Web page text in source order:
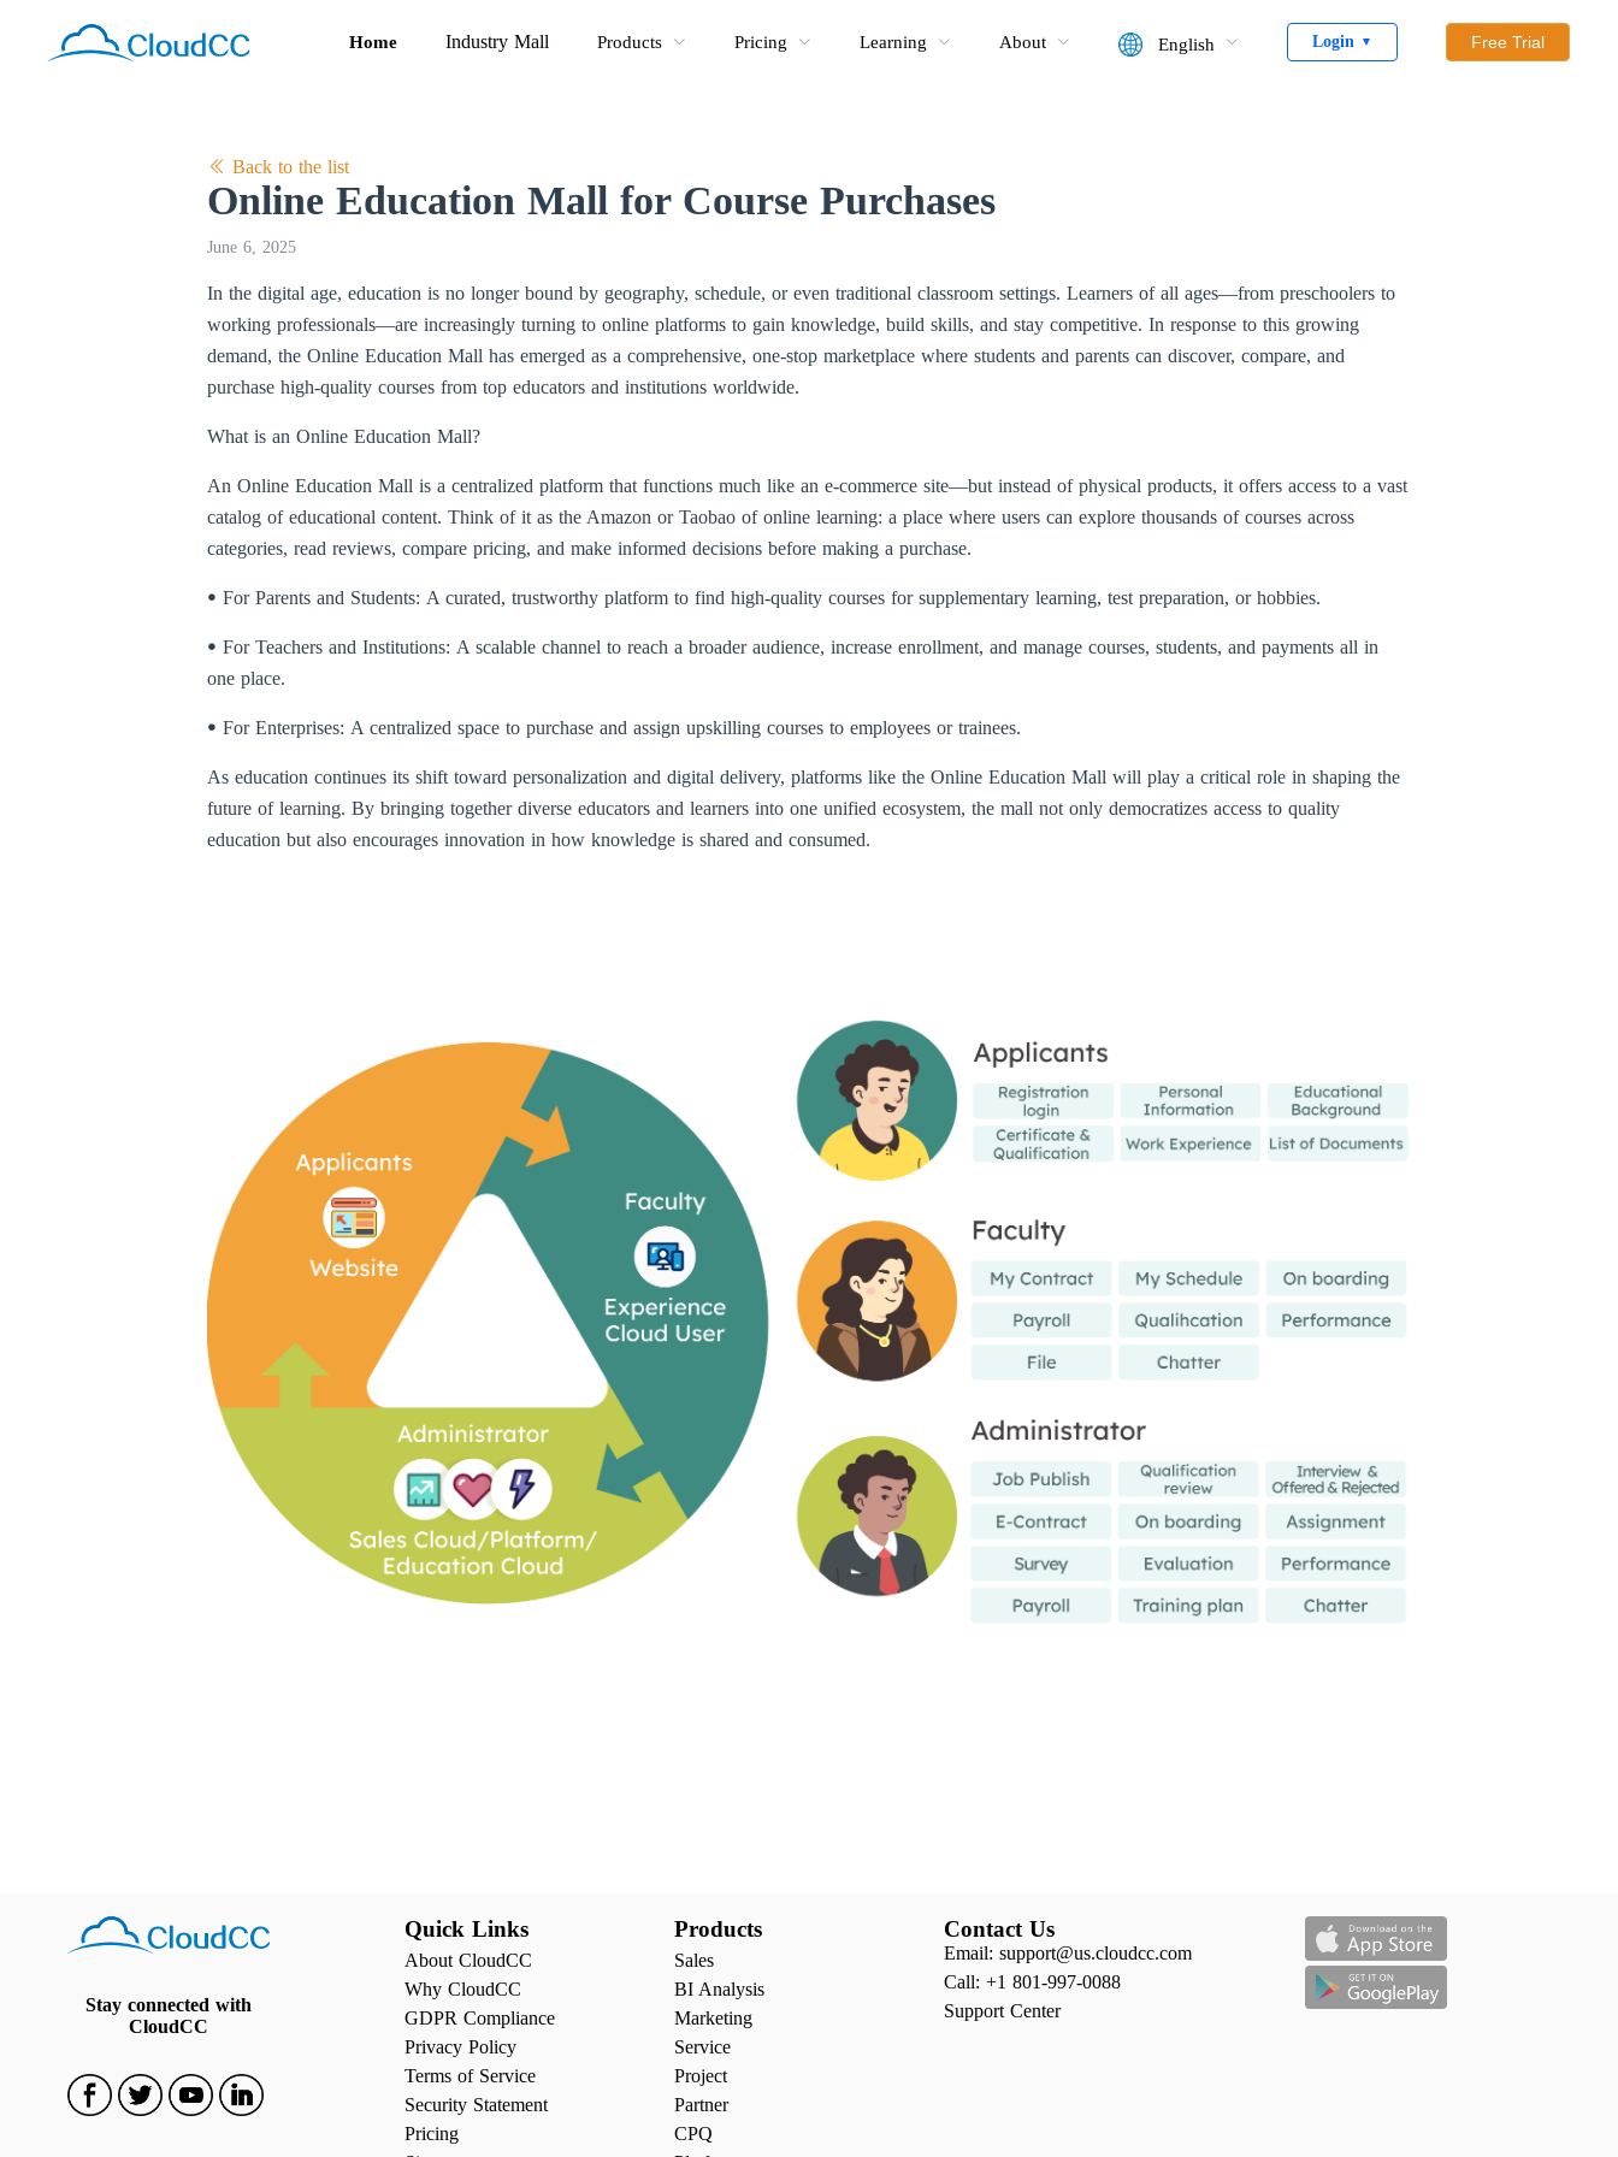
Home Industry Mall Products Pricing Learning About English Login ▼ Free Trial
Back to the list
Online Education Mall for Course Purchases
June 6, 2025
In the digital age, education is no longer bound by geography, schedule, or even traditional classroom settings. Learners of all ages—from preschoolers to
working professionals—are increasingly turning to online platforms to gain knowledge, build skills, and stay competitive. In response to this growing
demand, the Online Education Mall has emerged as a comprehensive, one-stop marketplace where students and parents can discover, compare, and
purchase high-quality courses from top educators and institutions worldwide.
What is an Online Education Mall?
An Online Education Mall is a centralized platform that functions much like an e-commerce site—but instead of physical products, it offers access to a vast
catalog of educational content. Think of it as the Amazon or Taobao of online learning: a place where users can explore thousands of courses across
categories, read reviews, compare pricing, and make informed decisions before making a purchase.
ꔷ For Parents and Students: A curated, trustworthy platform to find high-quality courses for supplementary learning, test preparation, or hobbies.
ꔷ For Teachers and Institutions: A scalable channel to reach a broader audience, increase enrollment, and manage courses, students, and payments all in
one place.
ꔷ For Enterprises: A centralized space to purchase and assign upskilling courses to employees or trainees.
As education continues its shift toward personalization and digital delivery, platforms like the Online Education Mall will play a critical role in shaping the
future of learning. By bringing together diverse educators and learners into one unified ecosystem, the mall not only democratizes access to quality
education but also encourages innovation in how knowledge is shared and consumed.
Stay connected with
CloudCC
Quick Links
About CloudCC
Why CloudCC
GDPR Compliance
Privacy Policy
Terms of Service
Security Statement
Pricing
Products
Sales
BI Analysis
Marketing
Service
Project
Partner
CPQ
Contact Us
Email: support@us.cloudcc.com
Call: +1 801-997-0088
Support Center